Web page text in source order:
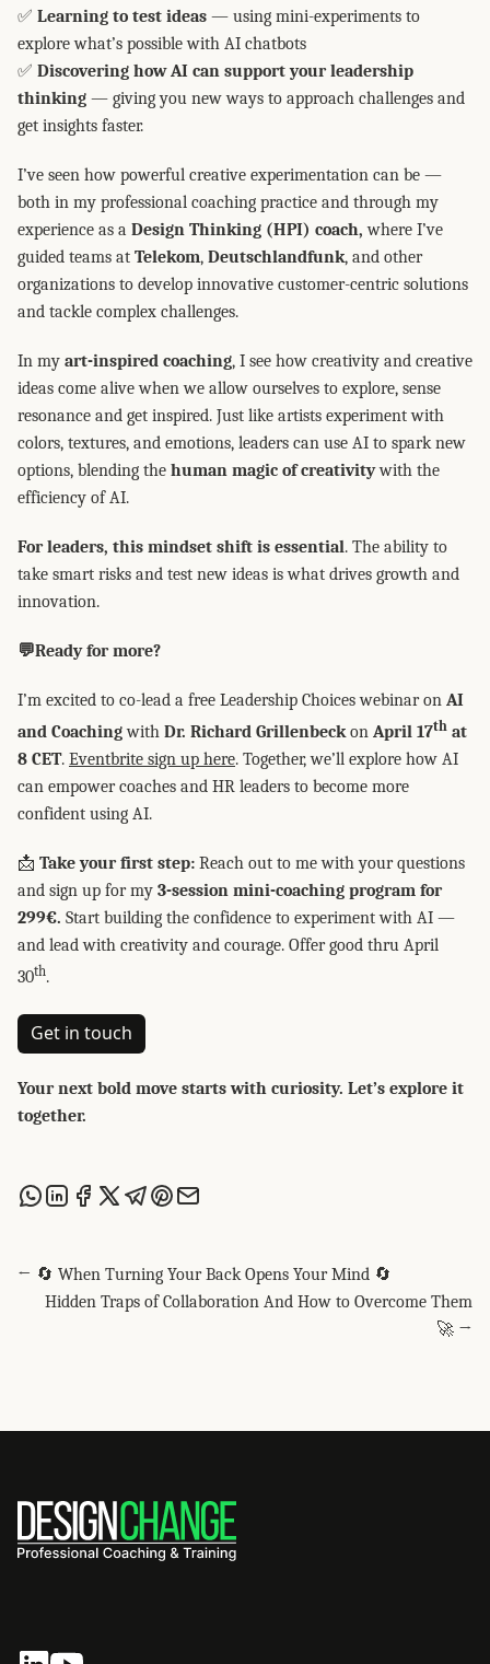
✅ Learning to test ideas — using mini-experiments to
explore what’s possible with AI chatbots
✅ Discovering how AI can support your leadership
thinking — giving you new ways to approach challenges and
get insights faster.
I’ve seen how powerful creative experimentation can be —
both in my professional coaching practice and through my
experience as a Design Thinking (HPI) coach, where I’ve
guided teams at Telekom, Deutschlandfunk, and other
organizations to develop innovative customer-centric solutions
and tackle complex challenges.
In my art-inspired coaching, I see how creativity and creative
ideas come alive when we allow ourselves to explore, sense
resonance and get inspired. Just like artists experiment with
colors, textures, and emotions, leaders can use AI to spark new
options, blending the human magic of creativitywith the
efficiency of AI.
For leaders, this mindset shift is essential. The ability to
take smart risks and test new ideas is what drives growth and
innovation.
💬Ready for more?
I’m excited to co-lead a free Leadership Choices webinar on AI
and Coachingwith Dr. Richard Grillenbeckon April 17th at
8 CET. Eventbrite sign up here. Together, we’ll explore how AI
can empower coaches and HR leaders to become more
confident using AI.
📩 Take your first step: Reach out to me with your questions
and sign up for my 3-session mini-coaching program for
299€. Start building the confidence to experiment with AI —
and lead with creativity and courage. Offer good thru April
30th.
Get in touch
Your next bold move starts with curiosity. Let’s explore it
together.
← 🔄 When Turning Your Back Opens Your Mind 🔄
Hidden Traps of Collaboration And How to Overcome Them
🚀 →